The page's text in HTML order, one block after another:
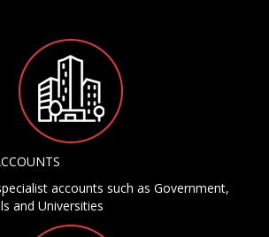
accounts such as Government,
and Universities